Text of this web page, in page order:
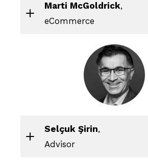
Marti McGoldrick,
eCommerce
Selçuk Şirin,
Advisor